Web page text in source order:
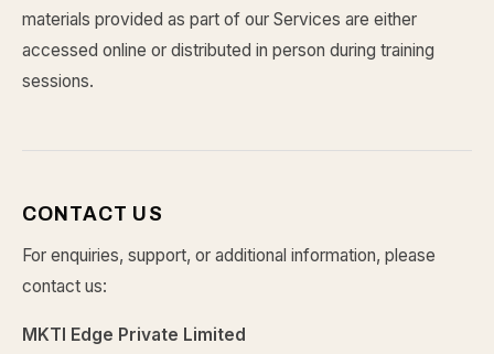
materials provided as part of our Services are either
accessed online or distributed in person during training
sessions.
CONTACT US
For enquiries, support, or additional information, please
contact us:
MKTI Edge Private Limited